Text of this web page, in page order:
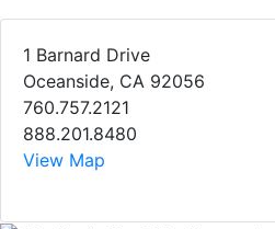
1 Barnard Drive
Oceanside, CA 92056
760.757.2121
888.201.8480
View Map